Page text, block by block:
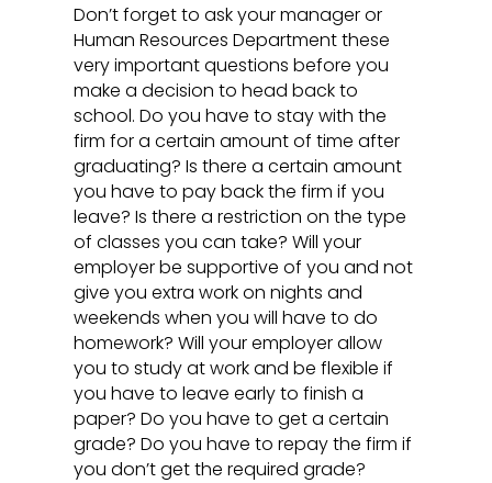
Don’t forget to ask your manager or
Human Resources Department these
very important questions before you
make a decision to head back to
school. Do you have to stay with the
firm for a certain amount of time after
graduating? Is there a certain amount
you have to pay back the firm if you
leave? Is there a restriction on the type
of classes you can take? Will your
employer be supportive of you and not
give you extra work on nights and
weekends when you will have to do
homework? Will your employer allow
you to study at work and be flexible if
you have to leave early to finish a
paper? Do you have to get a certain
grade? Do you have to repay the firm if
you don’t get the required grade?